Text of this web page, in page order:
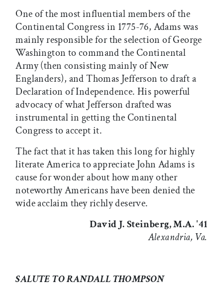
One of the most influential members of the
Continental Congress in 1775-76, Adams was
mainly responsible for the selection of George
Washington to command the Continental
Army (then consisting mainly of New
Englanders), and Thomas Jefferson to draft a
Declaration of Independence. His powerful
advocacy of what Jefferson drafted was
instrumental in getting the Continental
Congress to accept it.
The fact that it has taken this long for highly
literate America to appreciate John Adams is
cause for wonder about how many other
noteworthy Americans have been denied the
wide acclaim they richly deserve.
David J. Steinberg, M.A. '41
Alexandria, Va.
SALUTE TO RANDALL THOMPSON